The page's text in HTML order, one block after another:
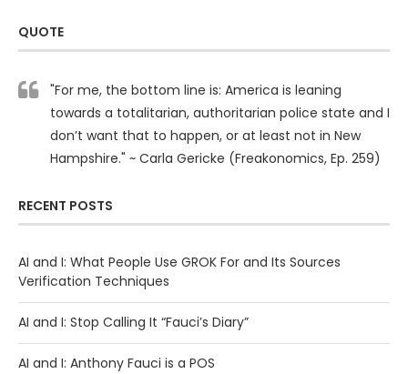
QUOTE
"For me, the bottom line is: America is leaning
towards a totalitarian, authoritarian police state and I
don’t want that to happen, or at least not in New
Hampshire." ~ Carla Gericke (Freakonomics, Ep. 259)
RECENT POSTS
AI and I: What People Use GROK For and Its Sources
Verification Techniques
AI and I: Stop Calling It “Fauci’s Diary”
AI and I: Anthony Fauci is a POS